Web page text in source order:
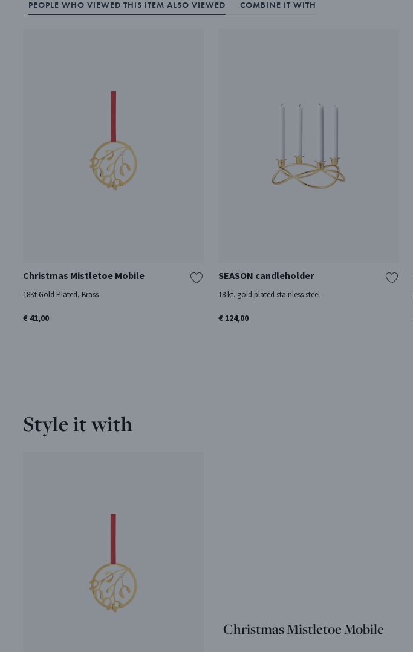
PEOPLE WHO VIEWED THIS ITEM ALSO VIEWED COMBINE IT WITH
Christmas Mistletoe Mobile
18Kt Gold Plated, Brass
€ 41,00
SEASON candleholder
18 kt. gold plated stainless steel
€ 124,00
Style it with
Christmas Mistletoe Mobile